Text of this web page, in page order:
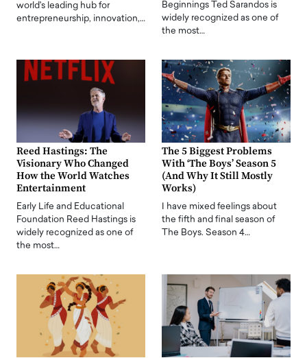
world's leading hub for
entrepreneurship, innovation,…
Beginnings Ted Sarandos is
widely recognized as one of
the most…
Reed Hastings: The
Visionary Who Changed
How the World Watches
Entertainment
Early Life and Educational
Foundation Reed Hastings is
widely recognized as one of
the most…
The 5 Biggest Problems
With ‘The Boys’ Season 5
(And Why It Still Mostly
Works)
I have mixed feelings about
the fifth and final season of
The Boys. Season 4…